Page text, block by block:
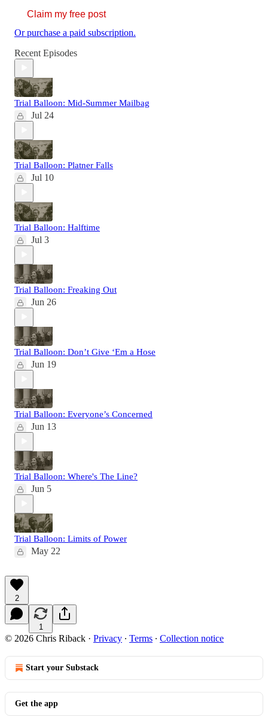
Claim my free post
Or purchase a paid subscription.
Recent Episodes
Trial Balloon: Mid-Summer Mailbag
Jul 24
Trial Balloon: Platner Falls
Jul 10
Trial Balloon: Halftime
Jul 3
Trial Balloon: Freaking Out
Jun 26
Trial Balloon: Don’t Give ‘Em a Hose
Jun 19
Trial Balloon: Everyone’s Concerned
Jun 13
Trial Balloon: Where's The Line?
Jun 5
Trial Balloon: Limits of Power
May 22
2
1
© 2026 Chris Riback · Privacy ∙ Terms ∙ Collection notice
Start your Substack
Get the app